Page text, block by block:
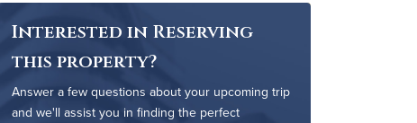
Interested in Reserving
this property?
Answer a few questions about your upcoming trip
and we'll assist you in finding the perfect